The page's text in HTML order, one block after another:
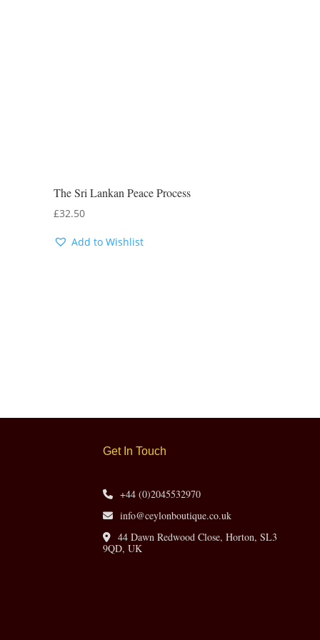
The Sri Lankan Peace Process
£32.50
Add to Wishlist
Get In Touch
+44 (0)2045532970
info@ceylonboutique.co.uk
44 Dawn Redwood Close, Horton, SL3
9QD, UK